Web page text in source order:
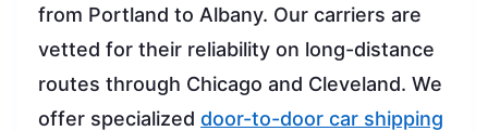
from Portland to Albany. Our carriers are
vetted for their reliability on long-distance
routes through Chicago and Cleveland. We
offer specialized door-to-door car shipping